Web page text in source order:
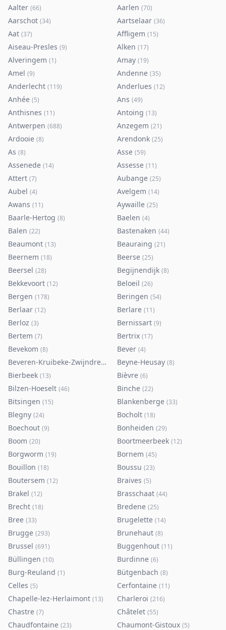
Aalter (66) Aarlen (70)
Aarschot (34) Aartselaar (36)
Aat (37) Affligem (15)
Aiseau-Presles (9) Alken (17)
Alveringem (1) Amay (19)
Amel (9) Andenne (35)
Anderlecht (119) Anderlues (12)
Anhée (5) Ans (49)
Anthisnes (11) Antoing (13)
Antwerpen (688) Anzegem (21)
Ardooie (8) Arendonk (25)
As (8) Asse (59)
Assenede (14) Assesse (11)
Attert (7) Aubange (25)
Aubel (4) Avelgem (14)
Awans (11) Aywaille (25)
Baarle-Hertog (8) Baelen (4)
Balen (22) Bastenaken (44)
Beaumont (13) Beauraing (21)
Beernem (18) Beerse (25)
Beersel (28) Begijnendijk (8)
Bekkevoort (12) Beloeil (26)
Bergen (178) Beringen (54)
Berlaar (12) Berlare (11)
Berloz (3) Bernissart (9)
Bertem (7) Bertrix (17)
Bevekom (8) Bever (4)
Beveren-Kruibeke-Zwijndrecht 116)
Beyne-Heusay (8)
Bierbeek (13) Bièvre (6)
Bilzen-Hoeselt (46) Binche (22)
Bitsingen (15) Blankenberge (33)
Blegny (24) Bocholt (18)
Boechout (9) Bonheiden (29)
Boom (20) Boortmeerbeek (12)
Borgworm (19) Bornem (45)
Bouillon (18) Boussu (23)
Boutersem (12) Braives (5)
Brakel (12) Brasschaat (44)
Brecht (18) Bredene (25)
Bree (33) Brugelette (14)
Brugge (293) Brunehaut (8)
Brussel (691) Buggenhout (11)
Büllingen (10) Burdinne (6)
Burg-Reuland (1) Bütgenbach (8)
Celles (5) Cerfontaine (11)
Chapelle-lez-Herlaimont (13) Charleroi (216)
Chastre (7) Châtelet (55)
Chaudfontaine (23) Chaumont-Gistoux (5)